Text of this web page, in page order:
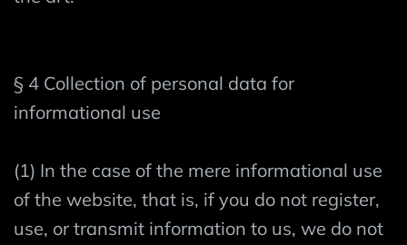
§ 4 Collection of personal data for
informational use
(1) In the case of the mere informational use
of the website, that is, if you do not register,
use, or transmit information to us, we do not